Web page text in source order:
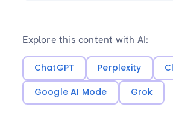
Explore this content with AI:
ChatGPT Perplexity
Google AI Mode
Grok